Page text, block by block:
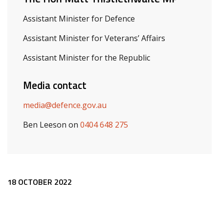
Assistant Minister for Defence
Assistant Minister for Veterans’ Affairs
Assistant Minister for the Republic
Media contact
media@defence.gov.au
Ben Leeson on 0404 648 275
Release content
18 OCTOBER 2022